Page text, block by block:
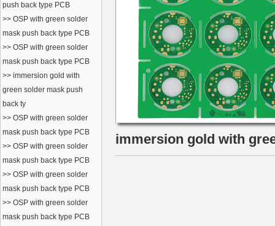
push back type PCB
>> OSP with green solder
mask push back type PCB
>> OSP with green solder
mask push back type PCB
>> immersion gold with
green solder mask push
back ty
>> OSP with green solder
mask push back type PCB
>> OSP with green solder
mask push back type PCB
>> OSP with green solder
mask push back type PCB
>> OSP with green solder
mask push back type PCB
immersion gold with